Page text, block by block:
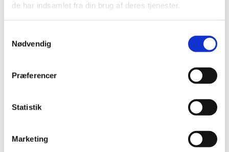
de har indsamlet fra din brug af deres tjenester.
Nødvendig
Præferencer
Statistik
Marketing
”As a doctor, I consider it a major step forward that we
can now protect women against a disease, which can
is successful,” says Thomas Senderovitz.
Agency’s YouTube channel